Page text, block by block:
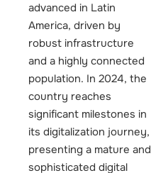
advanced in Latin
America, driven by
robust infrastructure
and a highly connected
population. In 2024, the
country reaches
significant milestones in
its digitalization journey,
presenting a mature and
sophisticated digital